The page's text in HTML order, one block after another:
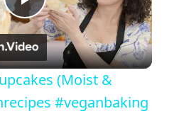
P
l
a
(Moist &
#veganbaking